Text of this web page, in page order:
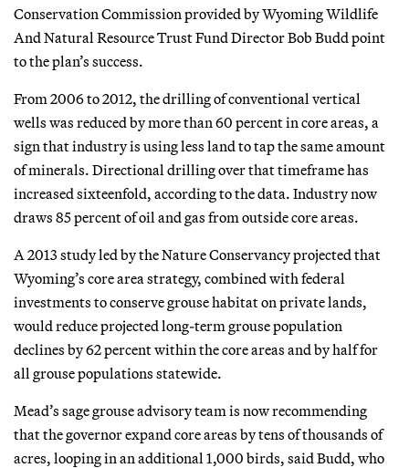
Conservation Commission provided by Wyoming Wildlife
And Natural Resource Trust Fund Director Bob Budd point
to the plan’s success.
From 2006 to 2012, the drilling of conventional vertical
wells was reduced by more than 60 percent in core areas, a
sign that industry is using less land to tap the same amount
of minerals. Directional drilling over that timeframe has
increased sixteenfold, according to the data. Industry now
draws 85 percent of oil and gas from outside core areas.
A 2013 study led by the Nature Conservancy projected that
Wyoming’s core area strategy, combined with federal
investments to conserve grouse habitat on private lands,
would reduce projected long-term grouse population
declines by 62 percent within the core areas and by half for
all grouse populations statewide.
Mead’s sage grouse advisory team is now recommending
that the governor expand core areas by tens of thousands of
acres, looping in an additional 1,000 birds, said Budd, who